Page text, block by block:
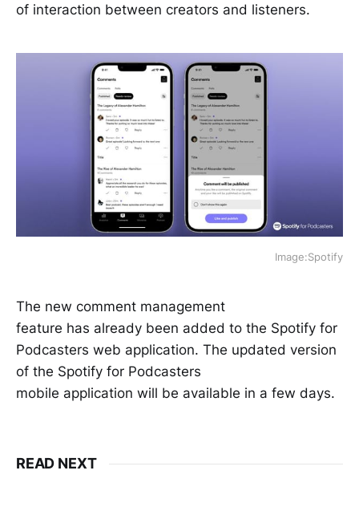
of interaction between creators and listeners.
Image:Spotify
The new comment management
feature has already been added to the Spotify for
Podcasters web application. The updated version
of the Spotify for Podcasters
mobile application will be available in a few days.
READ NEXT